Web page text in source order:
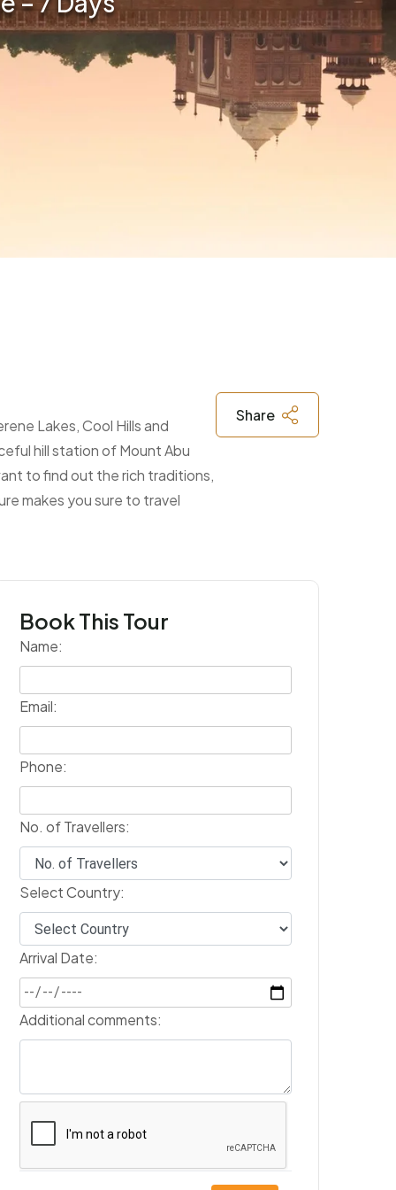
Lakes, Cool Hills and
hill station of Mount Abu
to find out the rich traditions,
makes you sure to travel
Share
Book This Tour
Name:
Email:
Phone:
No. of Travellers:
Select Country:
Arrival Date:
Additional comments: